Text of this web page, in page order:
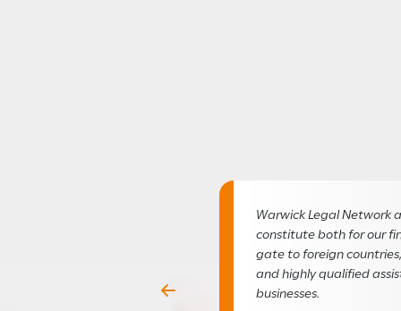
Warwick Legal Network
constitute both for our
gate to foreign
and highly qualified
businesses.
Previous